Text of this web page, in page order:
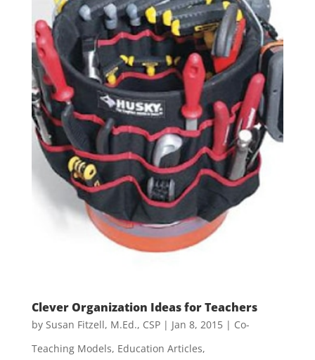
Clever Organization Ideas for Teachers
by Susan Fitzell, M.Ed., CSP| Jan 8, 2015| Co-
Teaching Models, Education Articles,